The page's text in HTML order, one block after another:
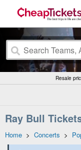
Resale
Ray Bull
Home > Concerts >